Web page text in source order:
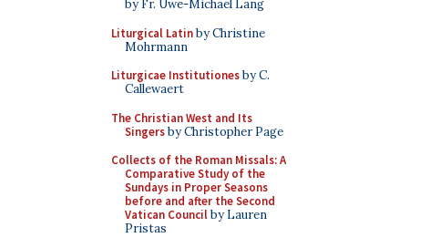
by Fr. Uwe-Michael Lang
Liturgical Latinby Christine
Mohrmann
Liturgicae Institutionesby C.
Callewaert
The Christian West and Its
Singersby Christopher Page
Collects of the Roman Missals: A
Comparative Study of the
Sundays in Proper Seasons
before and after the Second
Vatican Councilby Lauren
Pristas